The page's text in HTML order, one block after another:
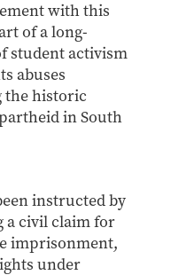
with this
of a long-
student activism
abuses
the historic
in South
instructed by
a civil claim for
imprisonment,
under